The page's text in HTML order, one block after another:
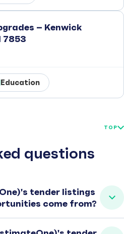
– Kenwick
7853
Education
questions
TOP
tender listings
come from?